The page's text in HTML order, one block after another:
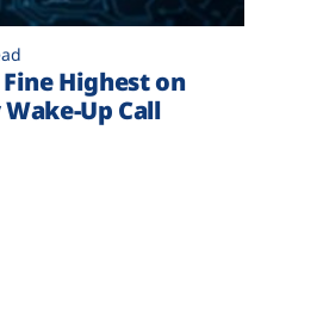
Fine Highest on
Up Call